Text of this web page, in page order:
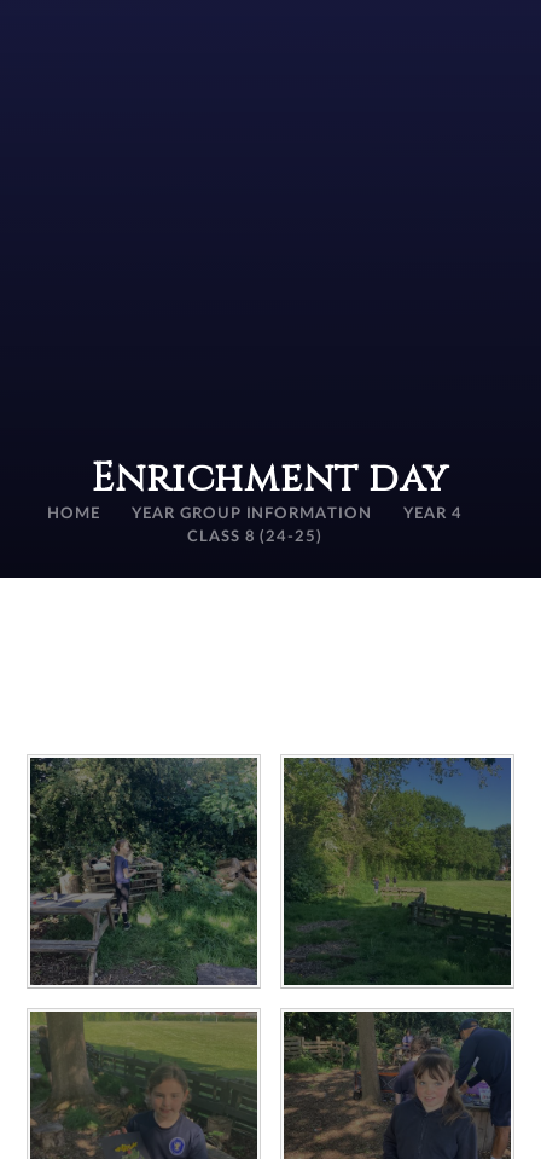
Enrichment day
HOME YEAR GROUP INFORMATION
YEAR 4
CLASS 8 (24-25)